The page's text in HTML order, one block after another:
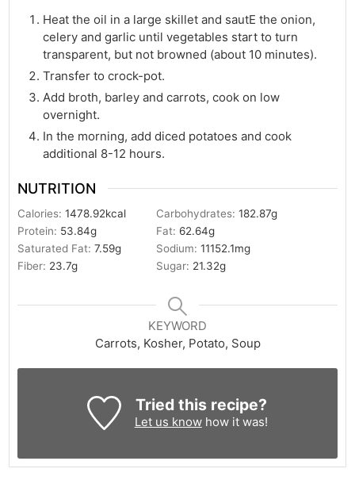
Heat the oil in a large skillet and sautE the onion,
celery and garlic until vegetables start to turn
transparent, but not browned (about 10 minutes).
Transfer to crock-pot.
Add broth, barley and carrots, cook on low
overnight.
In the morning, add diced potatoes and cook
additional 8-12 hours.
NUTRITION
Calories:1478.92kcal Carbohydrates:182.87g
Protein: 53.84g Fat: 62.64g
Saturated Fat:7.59g Sodium:11152.1mg
Fiber: 23.7g Sugar: 21.32g
KEYWORD
Carrots, Kosher, Potato, Soup
Tried this recipe?
Let us knowhow it was!